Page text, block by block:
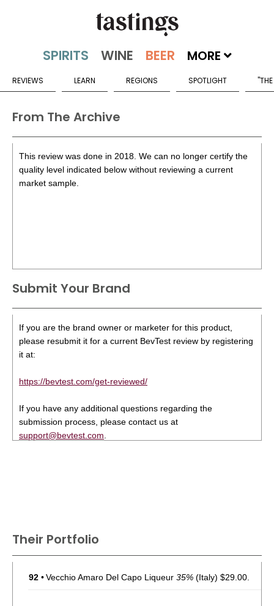
MORE
REVIEWS LEARN REGIONS SPOTLIGHT
From The Archive
This review was done in 2018. We can no longer certify the
quality level indicated below without reviewing a current
market sample.
Submit Your Brand
If you are the brand owner or marketer for this product,
please resubmit it for a current BevTest review by registering
it at:
https://bevtest.com/get-reviewed/
If you have any additional questions regarding the
submission process, please contact us at
support@bevtest.com
Their Portfolio
92 •Vecchio Amaro Del Capo Liqueur 35% (Italy) $29.00.